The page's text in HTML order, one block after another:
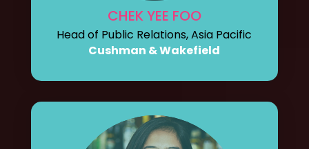
CHEK YEE FOO
Head of Public Relations, Asia Pacific
Cushman & Wakefield